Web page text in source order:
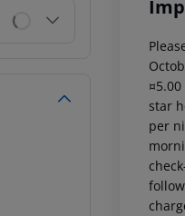
star
per